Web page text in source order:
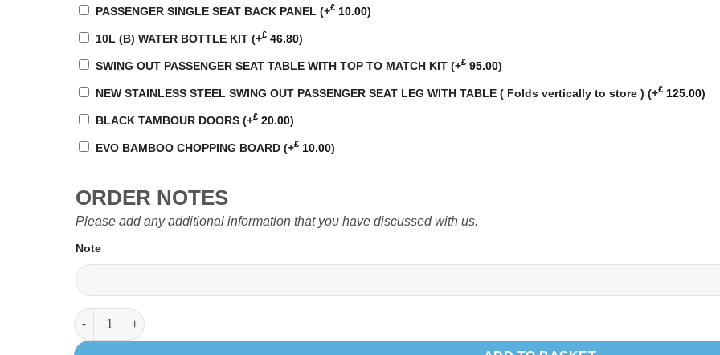
PASSENGER SINGLE SEAT BACK PANEL (+£ 10.00)
10L (B) WATER BOTTLE KIT (+£ 46.80)
SWING OUT PASSENGER SEAT TABLE WITH TOP TO MATCH KIT (+£ 95.00)
NEW STAINLESS STEEL SWING OUT PASSENGER SEAT LEG WITH TABLE ( Folds vertically to store ) (+£ 125.00)
BLACK TAMBOUR DOORS (+£ 20.00)
EVO BAMBOO CHOPPING BOARD (+£ 10.00)
ORDER NOTES
Please add any additional information that you have discussed with us.
Note
EVO 5.5 LWB (Curved kit) T5 quantity